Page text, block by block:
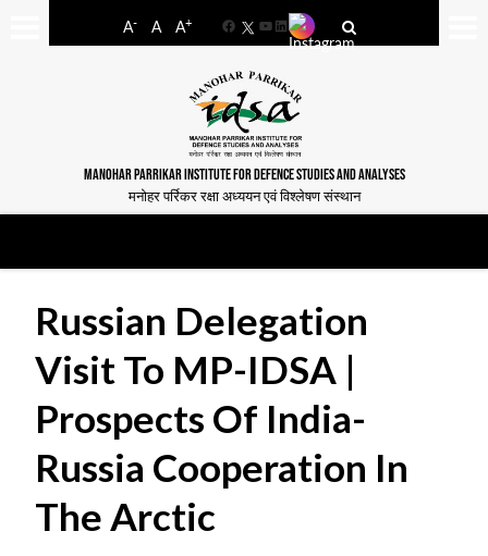
A- A A+
FacebookYouTube
LinkedIn
MANOHAR PARRIKAR INSTITUTE FOR DEFENCE STUDIES AND ANALYSES
मनोहर पर्रिकर रक्षा अध्ययन एवं विश्लेषण संस्थान
Russian Delegation
Visit To MP-IDSA |
Prospects Of India-
Russia Cooperation In
The Arctic